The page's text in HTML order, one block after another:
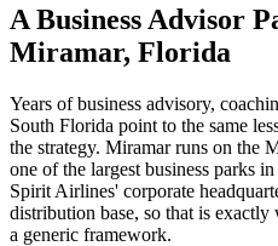
A Business Advisor
Miramar, Florida
Years of business advisory,
South Florida point to the same
the strategy. Miramar runs on the
one of the largest business parks
Spirit Airlines' corporate
distribution base, so that is
a generic framework.